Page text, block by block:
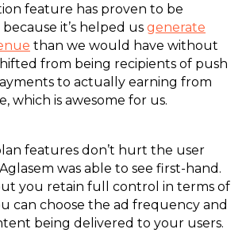
feature has proven to be
it’s helped us generate
than we would have without
from being recipients of push
to actually earning from
which is awesome for us.
features don’t hurt the user
was able to see first-hand.
you retain full control in terms of
can choose the ad frequency and
being delivered to your users.